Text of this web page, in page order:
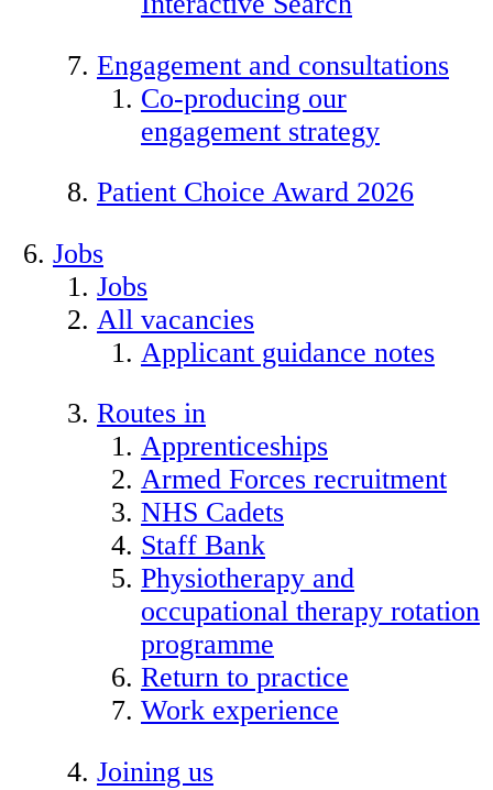
Engagement and consultations
Co-producing our
engagement strategy
Patient Choice Award 2026
Jobs
Jobs
All vacancies
Applicant guidance notes
Routes in
Apprenticeships
Armed Forces recruitment
NHS Cadets
Staff Bank
Physiotherapy and
occupational therapy rotation
programme
Return to practice
Work experience
Joining us